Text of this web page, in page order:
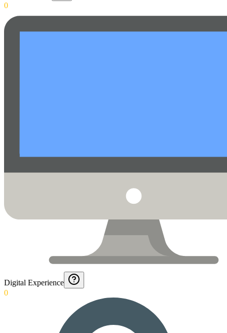
0
Digital Experience
0